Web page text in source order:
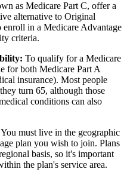
as Medicare Part C, offer a
alternative to Original
in a Medicare Advantage
criteria.
To qualify for a Medicare
for both Medicare Part A
insurance). Most people
turn 65, although those
conditions can also
You must live in the geographic
plan you wish to join. Plans
basis, so it's important
the plan's service area.